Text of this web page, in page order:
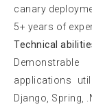
canary
5+ years of
Technical
applications
Django, Spring,